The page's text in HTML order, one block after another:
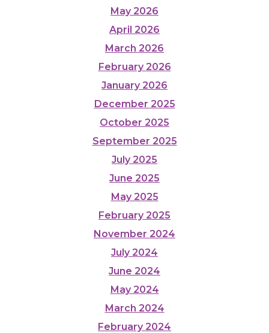
May 2026
April 2026
March 2026
February 2026
January 2026
December 2025
October 2025
September 2025
July 2025
June 2025
May 2025
February 2025
November 2024
July 2024
June 2024
May 2024
March 2024
February 2024